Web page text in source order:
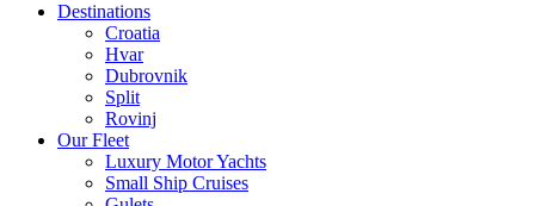
Destinations
Croatia
Hvar
Dubrovnik
Split
Rovinj
Our Fleet
Luxury Motor Yachts
Small Ship Cruises